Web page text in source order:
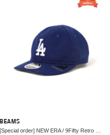
BEAMS